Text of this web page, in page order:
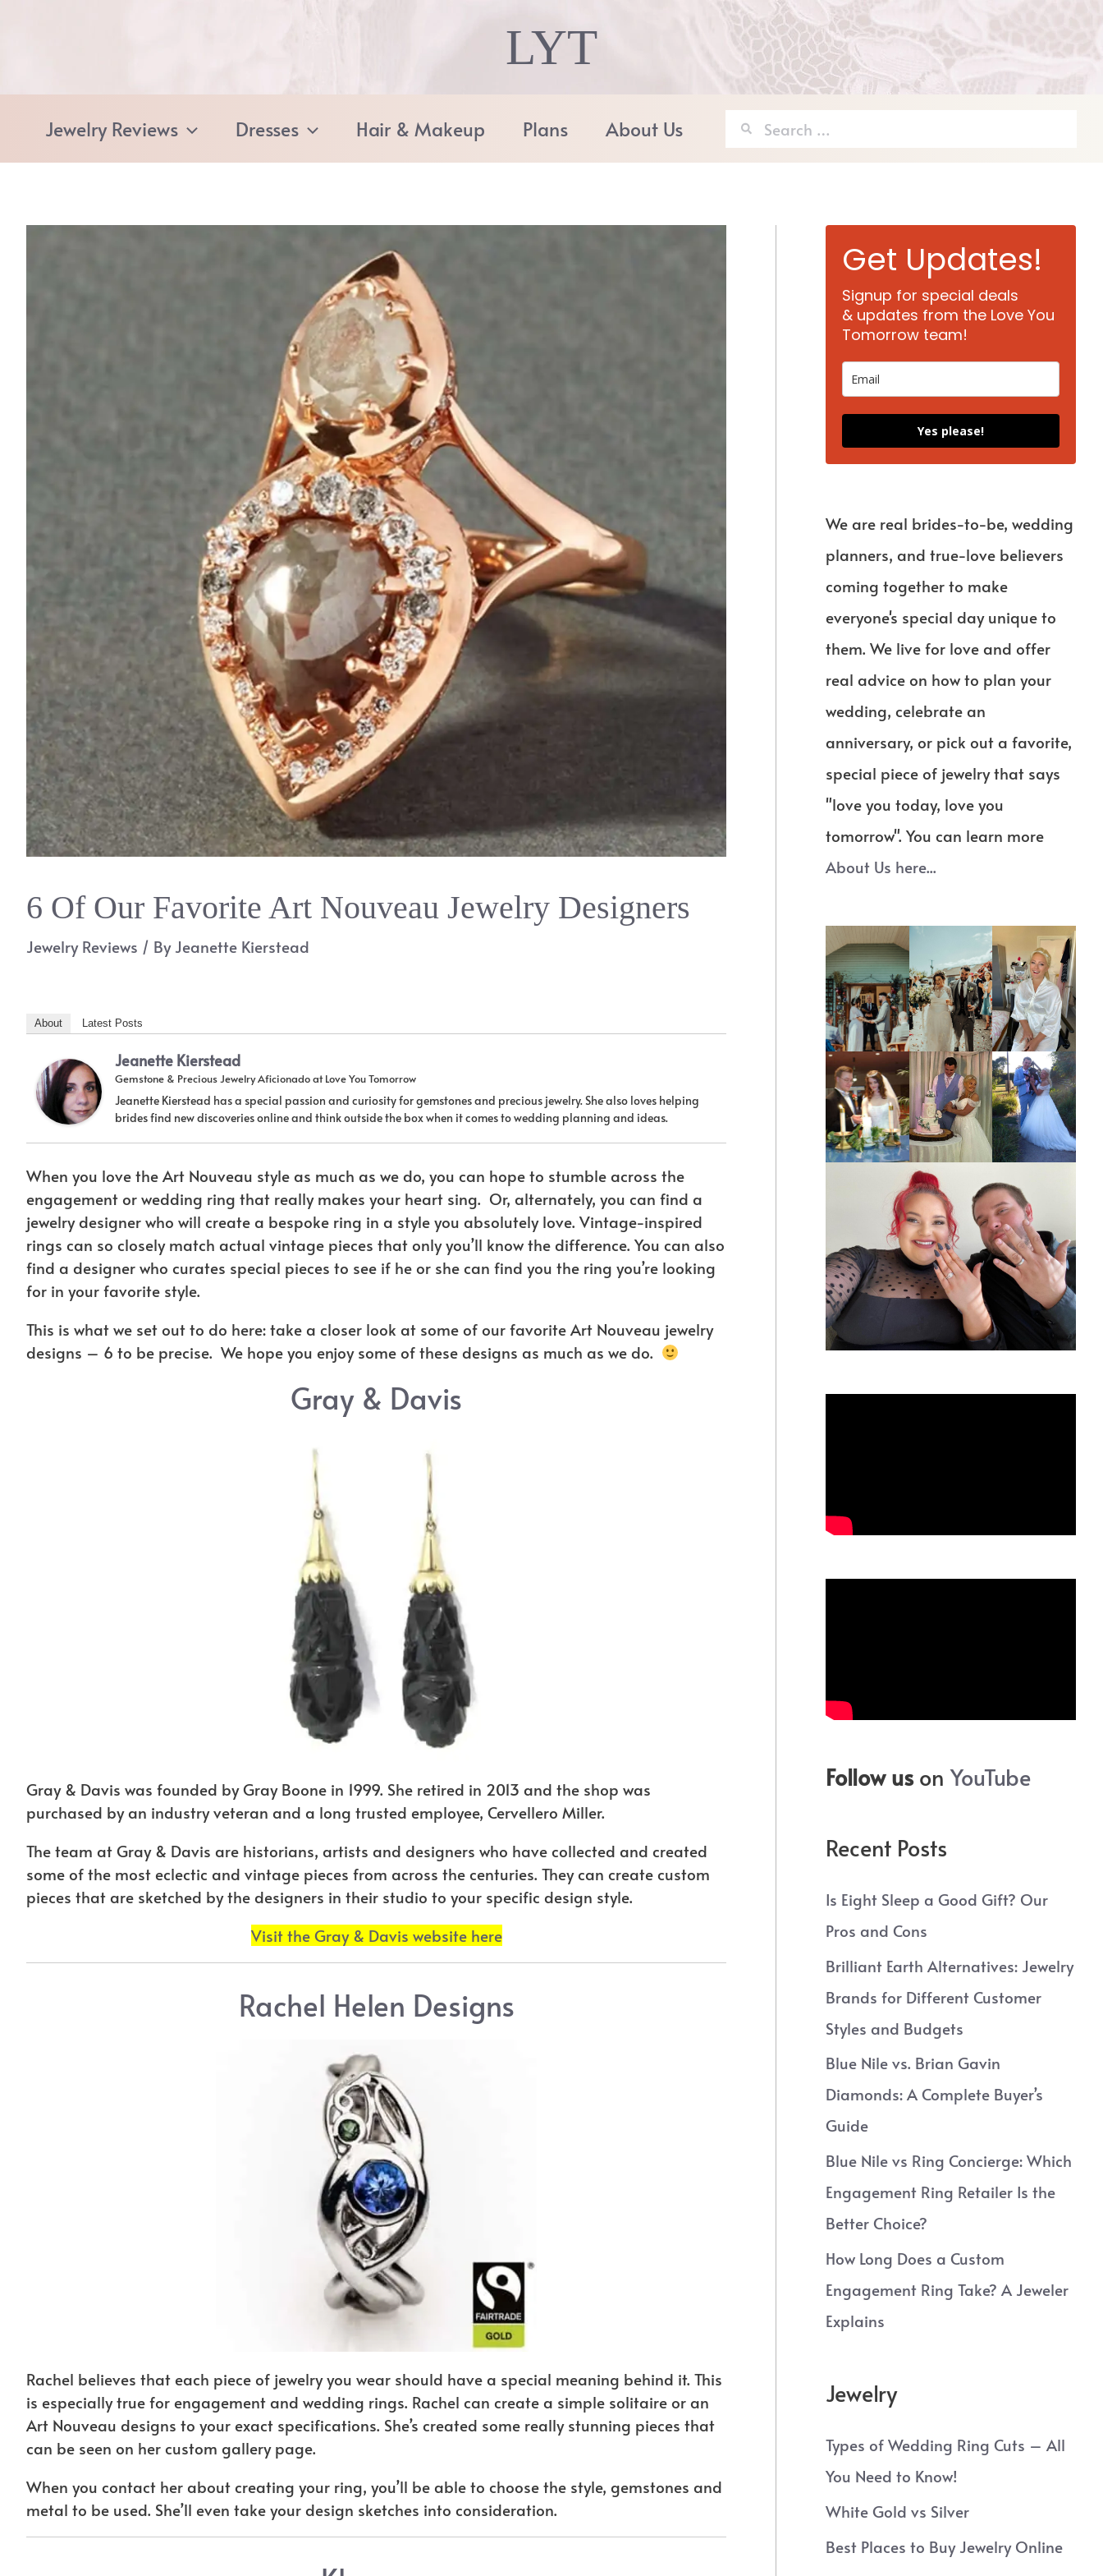
LYT
Jewelry Reviews Dresses Hair & Makeup Plans About Us
Search
for:
6 Of Our Favorite Art Nouveau Jewelry Designers
Jewelry Reviews / ByJeanette Kierstead
About Latest Posts
Jeanette Kierstead
Gemstone & Precious Jewelry AficionadoatLove You Tomorrow
Jeanette Kierstead has a special passion and curiosity for gemstones and precious jewelry. She also loves helping
brides find new discoveries online and think outside the box when it comes to wedding planning and ideas.
When you love the Art Nouveau style as much as we do, you can hope to stumble across the
engagement or wedding ring that really makes your heart sing. Or, alternately, you can find a
jewelry designer who will create a bespoke ring in a style you absolutely love. Vintage-inspired
rings can so closely match actual vintage pieces that only you’ll know the difference. You can also
find a designer who curates special pieces to see if he or she can find you the ring you’re looking
for in your favorite style.
This is what we set out to do here: take a closer look at some of our favorite Art Nouveau jewelry
designs – 6 to be precise. We hope you enjoy some of these designs as much as we do.
Gray & Davis
Gray & Davis was founded by Gray Boone in 1999. She retired in 2013 and the shop was
purchased by an industry veteran and a long trusted employee, Cervellero Miller.
The team at Gray & Davis are historians, artists and designers who have collected and created
some of the most eclectic and vintage pieces from across the centuries. They can create custom
pieces that are sketched by the designers in their studio to your specific design style.
Visit the Gray & Davis website here
Rachel Helen Designs
Rachel believes that each piece of jewelry you wear should have a special meaning behind it. This
is especially true for engagement and wedding rings. Rachel can create a simple solitaire or an
Art Nouveau designs to your exact specifications. She’s created some really stunning pieces that
can be seen on her custom gallery page.
When you contact her about creating your ring, you’ll be able to choose the style, gemstones and
metal to be used. She’ll even take your design sketches into consideration.
Get Updates!
Signup for special deals
& updates from the Love You
Tomorrow team!
Yes please!
We are real brides-to-be, wedding
planners, and true-love believers
coming together to make
everyone's special day unique to
them. We live for love and offer
real advice on how to plan your
wedding, celebrate an
anniversary, or pick out a favorite,
special piece of jewelry that says
"love you today, love you
tomorrow". You can learn more
About Us here...
Follow usonYouTube
Recent Posts
Is Eight Sleep a Good Gift? Our
Pros and Cons
Brilliant Earth Alternatives: Jewelry
Brands for Different Customer
Styles and Budgets
Blue Nile vs. Brian Gavin
Diamonds: A Complete Buyer’s
Guide
Blue Nile vs Ring Concierge: Which
Engagement Ring Retailer Is the
Better Choice?
How Long Does a Custom
Engagement Ring Take? A Jeweler
Explains
Jewelry
Types of Wedding Ring Cuts – All
You Need to Know!
White Gold vs Silver
Best Places to Buy Jewelry Online